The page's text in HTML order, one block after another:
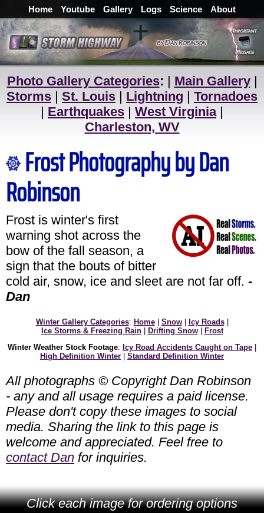
Home Youtube Gallery Logs Science About
Photo Gallery Categories: | Main Gallery|
Storms | St. Louis | Lightning | Tornadoes
| Earthquakes | West Virginia|
Charleston, WV
Frost Photography by Dan
Robinson
Frost is winter's first
warning shot across the
bow of the fall season, a
sign that the bouts of bitter
cold air, snow, ice and sleet are not far off. -
Dan
Winter Gallery Categories: Home| Snow| Icy Roads|
Ice Storms & Freezing Rain| Drifting Snow|
Frost
Winter Weather Stock Footage: Icy Road Accidents Caught on Tape
High Definition Winter
Standard Definition Winter
All photographs © Copyright Dan Robinson
- any and all usage requires a paid license.
Please don't copy these images to social
media. Sharing the link to this page is
welcome and appreciated. Feel free to
contact Dan for inquiries.
Click each image for ordering options